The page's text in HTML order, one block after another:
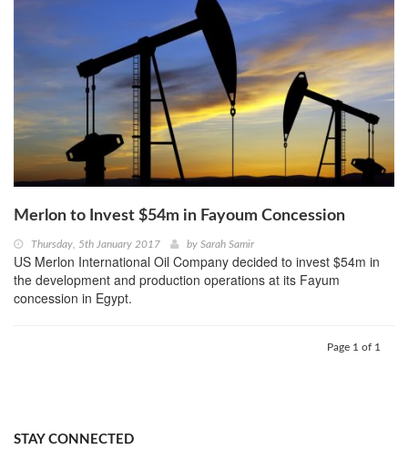
Merlon to Invest $54m in Fayoum Concession
Thursday, 5th January 2017 by Sarah Samir
US Merlon International Oil Company decided to invest $54m in
the development and production operations at its Fayum
concession in Egypt.
Page 1 of 1
STAY CONNECTED